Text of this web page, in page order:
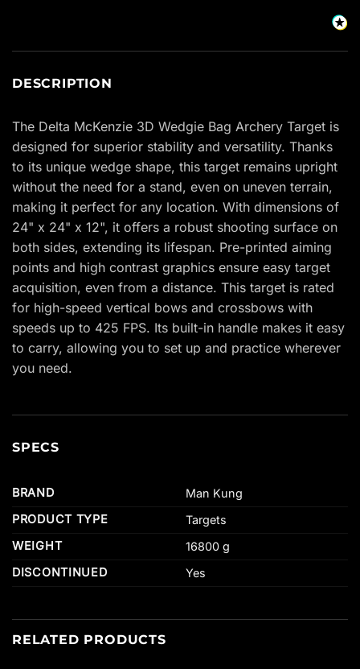
DESCRIPTION
The Delta McKenzie 3D Wedgie Bag Archery Target is
designed for superior stability and versatility. Thanks
to its unique wedge shape, this target remains upright
without the need for a stand, even on uneven terrain,
making it perfect for any location. With dimensions of
24" x 24" x 12", it offers a robust shooting surface on
both sides, extending its lifespan. Pre-printed aiming
points and high contrast graphics ensure easy target
acquisition, even from a distance. This target is rated
for high-speed vertical bows and crossbows with
speeds up to 425 FPS. Its built-in handle makes it easy
to carry, allowing you to set up and practice wherever
you need.
SPECS
BRAND
Man Kung
PRODUCT TYPE
Targets
WEIGHT
16800 g
DISCONTINUED
Yes
RELATED PRODUCTS